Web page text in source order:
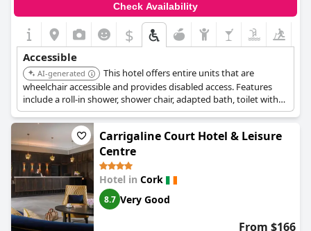
Check Availability
$
Accessible
AI-generated
This hotel offers entire units that are
wheelchair accessible and provides disabled access. Features
include a roll-in shower, shower chair, adapted bath, toilet with
grab rails, and lift access to upper floors.
Carrigaline Court Hotel & Leisure
Centre
Hotel in Cork
8.7 Very Good
From $166